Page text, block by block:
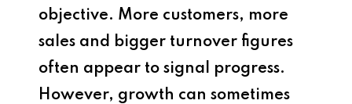
objective. More customers, more
sales and bigger turnover figures
often appear to signal progress.
However, growth can sometimes